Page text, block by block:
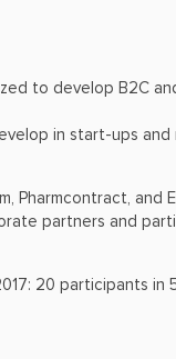
to develop В2С
in start-ups and
Pharmcontract,
partners and
20 participants in